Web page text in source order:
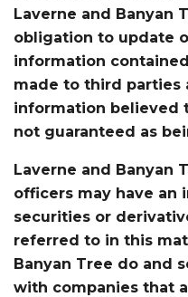
Laverne and Banyan
obligation to update
information
made to third parties
information believed
not guaranteed as
Laverne and Banyan
officers may have an
securities or
referred to in this
Banyan Tree do and
with companies that